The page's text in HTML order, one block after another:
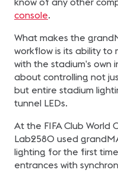
console.
What makes the
workflow is its ability
with the stadium’s own
about controlling not
but entire stadium
tunnel LEDs.
At the FIFA Club World
Lab2580 used
lighting for the first
entrances with